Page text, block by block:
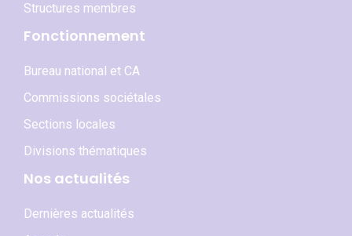
Structures membres
Fonctionnement
Bureau national et CA
Commissions sociétales
Sections locales
Divisions thématiques
Nos actualités
Dernières actualités